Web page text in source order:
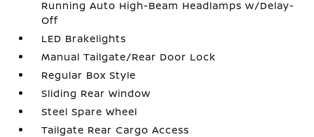
Running Auto High-Beam Headlamps w/Delay-
Off
LED Brakelights
Manual Tailgate/Rear Door Lock
Regular Box Style
Sliding Rear Window
Steel Spare Wheel
Tailgate Rear Cargo Access